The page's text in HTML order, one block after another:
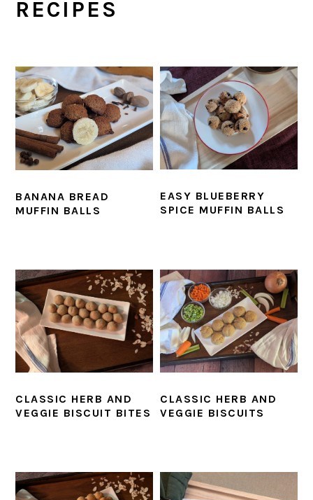
RECIPES
BANANA BREAD
MUFFIN BALLS
EASY BLUEBERRY
SPICE MUFFIN BALLS
CLASSIC HERB AND
VEGGIE BISCUIT BITES
CLASSIC HERB AND
VEGGIE BISCUITS